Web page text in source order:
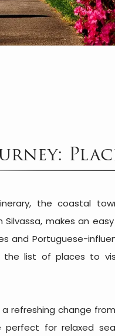
the coastal
makes an
and Portuguese-
the list of places to
refreshing change
perfect for relaxed